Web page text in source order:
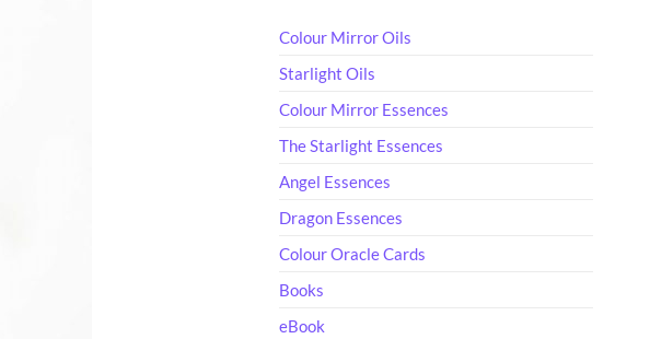
Colour Mirror Oils
Starlight Oils
Colour Mirror Essences
The Starlight Essences
Angel Essences
Dragon Essences
Colour Oracle Cards
Books
eBook